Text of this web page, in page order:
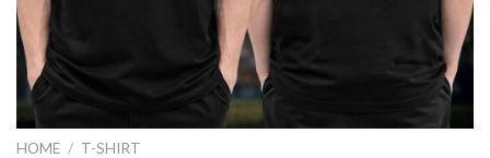
HOME / T-SHIRT